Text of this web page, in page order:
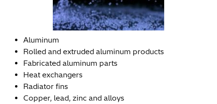
Aluminum
Rolled and extruded aluminum products
Fabricated aluminum parts
Heat exchangers
Radiator fins
Copper, lead, zinc and alloys